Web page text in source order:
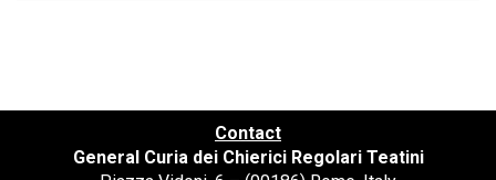
Contact
General Curia dei Chierici Regolari Teatini